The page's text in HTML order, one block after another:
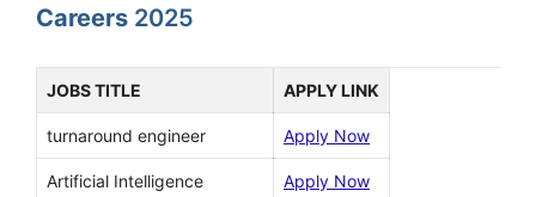
Careers 2025
JOBS TITLE APPLY LINK
turnaround engineer Apply Now
Artificial Intelligence Apply Now